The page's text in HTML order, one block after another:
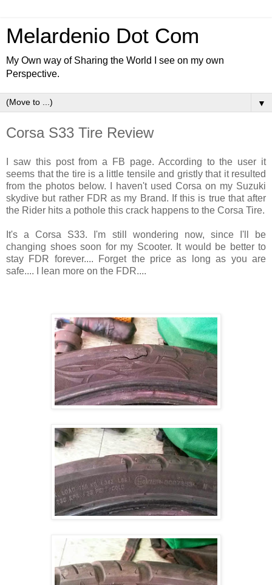
Melardenio Dot Com
My Own way of Sharing the World I see on my own
Perspective.
▼
Corsa S33 Tire Review
I saw this post from a FB page. According to the user it
seems that the tire is a little tensileand gristlythat it resulted
from the photos below. I
haven't used Corsa on my Suzuki
skydive but rather FDR as my Brand. If this is true that after
the Rider hits a pothole this crack happens to the Corsa Tire.
It's a Corsa S33. I'm still wondering now, since I'll be
changing shoes soon for my Scooter. It would be better to
stay FDR forever.... Forget the price as long as you are
safe.... I lean more on the FDR....